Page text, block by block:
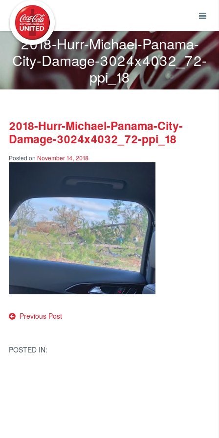
2018-Hurr-Michael-Panama-
City-Damage-3024x4032_72-
ppi_18
2018-Hurr-Michael-Panama-City-
Damage-3024x4032_72-ppi_18
Posted on November 14, 2018
Post
Previous Post
POSTED IN: